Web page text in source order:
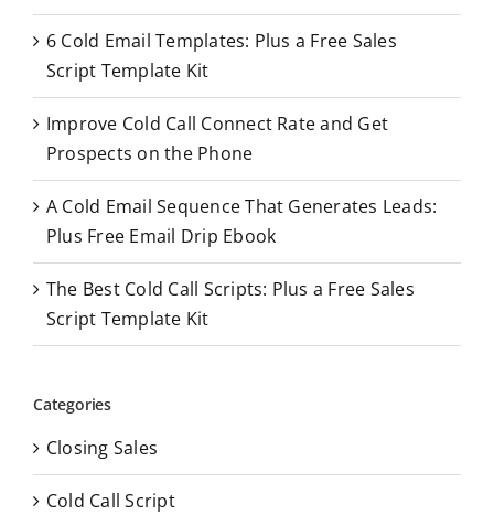
o
r 6 Cold Email Templates: Plus a Free Sales
Script Template Kit
Improve Cold Call Connect Rate and Get
Prospects on the Phone
A Cold Email Sequence That Generates Leads:
Plus Free Email Drip Ebook
The Best Cold Call Scripts: Plus a Free Sales
Script Template Kit
Categories
Closing Sales
Cold Call Script